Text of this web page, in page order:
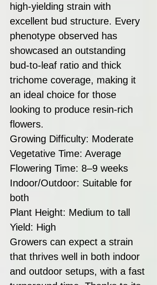
high-yielding strain with
excellent bud structure. Every
phenotype observed has
showcased an outstanding
bud-to-leaf ratio and thick
trichome coverage, making it
an ideal choice for those
looking to produce resin-rich
flowers.
Growing Difficulty: Moderate
Vegetative Time: Average
Flowering Time: 8–9 weeks
Indoor/Outdoor: Suitable for
both
Plant Height: Medium to tall
Yield: High
Growers can expect a strain
that thrives well in both indoor
and outdoor setups, with a fast